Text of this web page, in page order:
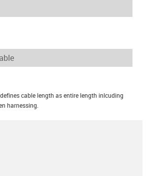
defines cable length as entire length inlcuding
harnessing.